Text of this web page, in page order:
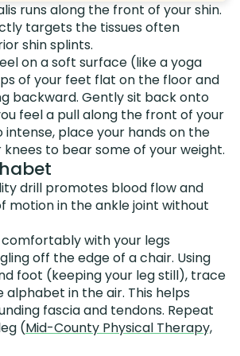
runs along the front of your shin.
targets the tissues often
shin splints.
on a soft surface (like a yoga
of your feet flat on the floor and
backward. Gently sit back onto
feel a pull along the front of your
intense, place your hands on the
to bear some of your weight.
drill promotes blood flow and
motion in the ankle joint without
comfortably with your legs
off the edge of a chair. Using
foot (keeping your leg still), trace
in the air. This helps
fascia and tendons. Repeat
(Mid-County Physical Therapy,